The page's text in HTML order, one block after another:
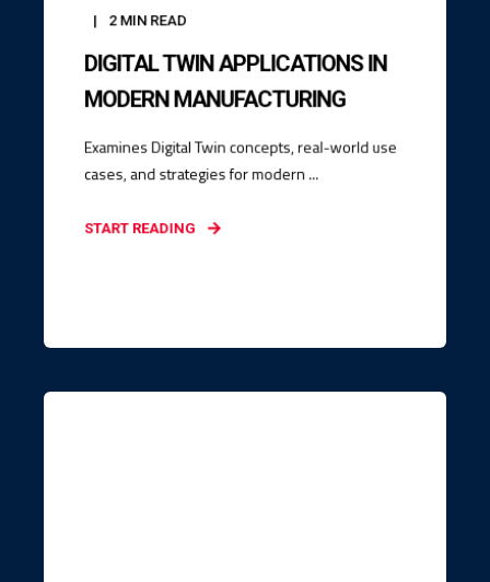
2MIN READ
DIGITAL TWIN APPLICATIONS IN
MODERN MANUFACTURING
Examines Digital Twin concepts, real-world use
cases, and strategies for modern ...
START READING